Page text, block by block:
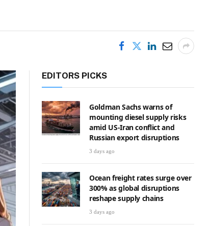
EDITORS PICKS
Goldman Sachs warns of
mounting diesel supply risks
amid US-Iran conflict and
Russian export disruptions
3 days ago
Ocean freight rates surge over
300% as global disruptions
reshape supply chains
3 days ago